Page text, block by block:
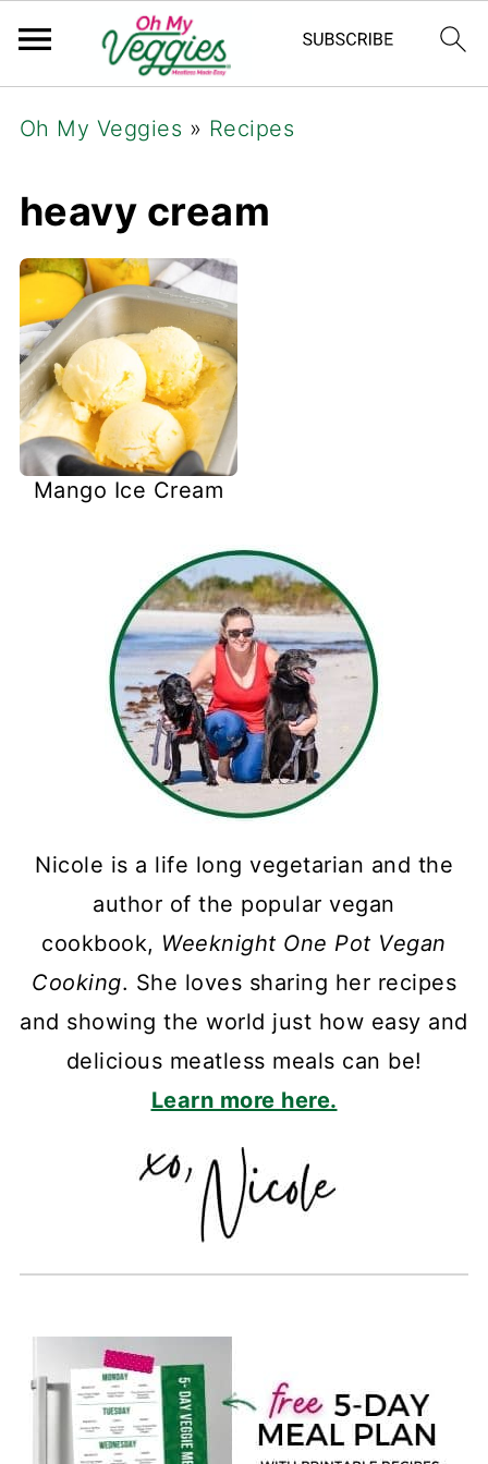
Oh My Veggies » Recipes
heavy cream
Mango Ice Cream
Nicole is a life long vegetarian and the
author of the popular vegan
cookbook, Weeknight One Pot Vegan
Cooking. She loves sharing her recipes
and showing the world just how easy and
delicious meatless meals can be!
Learn more here.